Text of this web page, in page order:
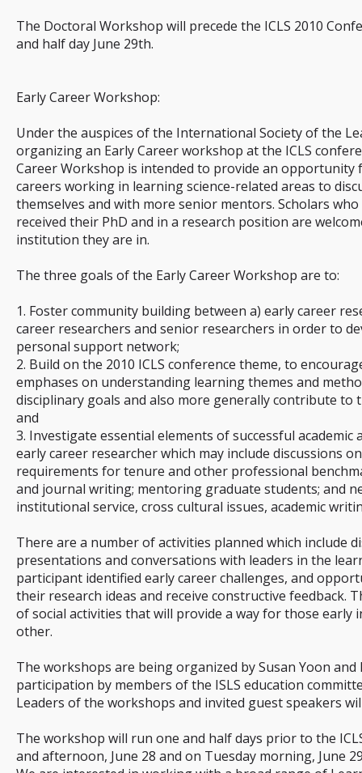
The Doctoral Workshop will precede the ICLS 2010
and half day June 29th.
Early Career Workshop:
Under the auspices of the International Society of the
organizing an Early Career workshop at the ICLS
Career Workshop is intended to provide an opportunity
careers working in learning science-related areas to
themselves and with more senior mentors. Scholars
received their PhD and in a research position are
institution they are in.
The three goals of the Early Career Workshop are to:
1. Foster community building between a) early career
career researchers and senior researchers in order to
personal support network;
2. Build on the 2010 ICLS conference theme, to
emphases on understanding learning themes and
disciplinary goals and also more generally contribute to
and
3. Investigate essential elements of successful
early career researcher which may include discussions
requirements for tenure and other professional
and journal writing; mentoring graduate students; and
institutional service, cross cultural issues, academic
There are a number of activities planned which include
presentations and conversations with leaders in the
participant identified early career challenges, and
their research ideas and receive constructive feedback.
of social activities that will provide a way for those early
other.
The workshops are being organized by Susan Yoon
participation by members of the ISLS education
Leaders of the workshops and invited guest speakers
The workshop will run one and half days prior to the
and afternoon, June 28 and on Tuesday morning, June